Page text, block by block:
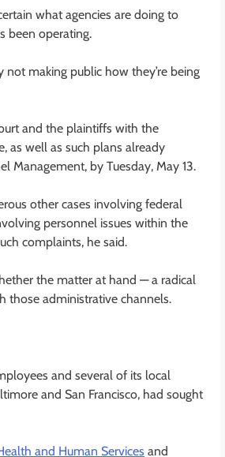
what agencies are doing to
been operating.
not making public how they’re being
and the plaintiffs with the
as well as such plans already
Management, by Tuesday, May 13.
other cases involving federal
personnel issues within the
complaints, he said.
the matter at hand — a radical
those administrative channels.
and several of its local
and San Francisco, had sought
and Human Services and